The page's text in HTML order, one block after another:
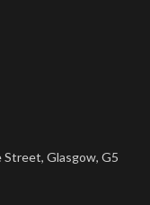
verify your phone's version
Street, Glasgow, G5